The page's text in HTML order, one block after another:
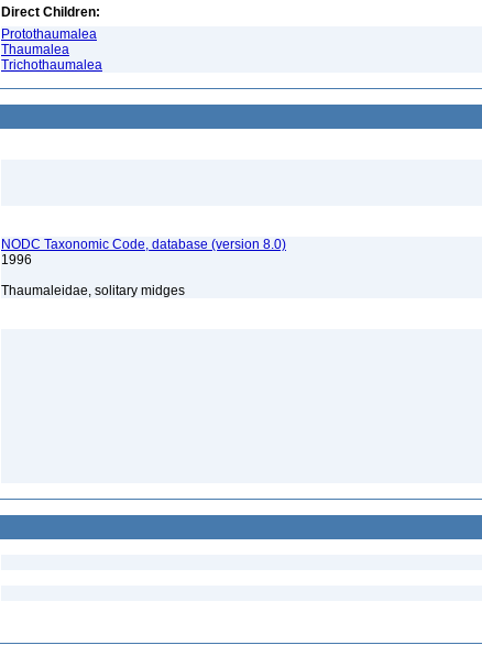
Direct Children:
Protothaumalea
Thaumalea
Trichothaumalea
NODC Taxonomic Code, database (version 8.0)
1996
Thaumaleidae, solitary midges